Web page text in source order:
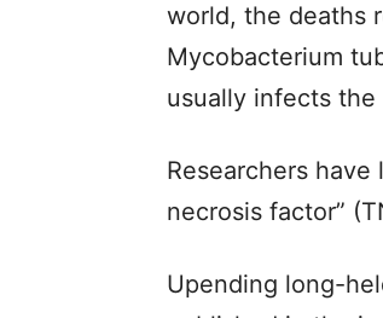
world, the deaths
Mycobacterium
usually infects the
Researchers
necrosis factor”
Upending long-